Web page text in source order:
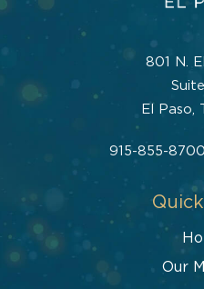
801 N.
El Paso,
915-855-8700
Our